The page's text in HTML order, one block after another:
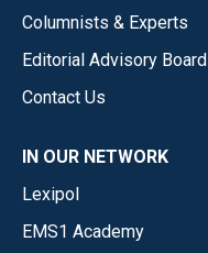
Columnists & Experts
Editorial Advisory Board
Contact Us
IN OUR NETWORK
Lexipol
EMS1 Academy